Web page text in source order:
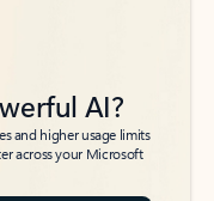
AI?
and higher usage limits
across your Microsoft